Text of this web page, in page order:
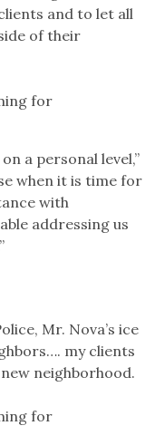
and to let all
of their
a personal level,”
when it is time for
with
addressing us
Mr. Nova’s ice
my clients
neighborhood.